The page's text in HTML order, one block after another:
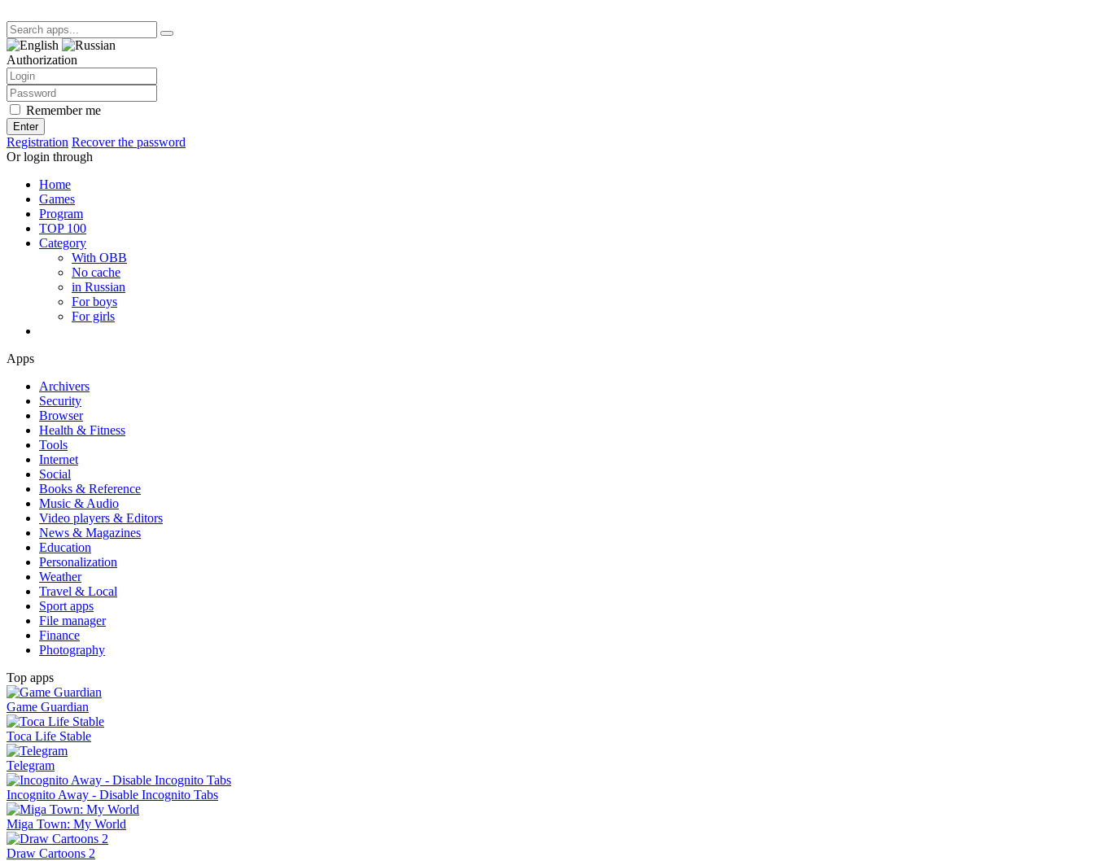
Authorization
Remember me
Enter
Registration Recover the password
Or login through
Home
Games
Program
TOP 100
Category
With OBB
No cache
in Russian
For boys
For girls
Apps
Archivers
Security
Browser
Health & Fitness
Tools
Internet
Social
Books & Reference
Music & Audio
Video players & Editors
News & Magazines
Education
Personalization
Weather
Travel & Local
Sport apps
File manager
Finance
Photography
Top apps
Game Guardian
Toca Life Stable
Telegram
Incognito Away - Disable Incognito Tabs
Miga Town: My World
Draw Cartoons 2